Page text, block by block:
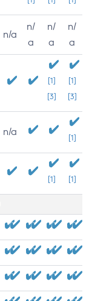
n/a
n/
a
n/
a
n/
a
[1]
[3]
[1]
[3]
n/a
[1]
[1] [1]